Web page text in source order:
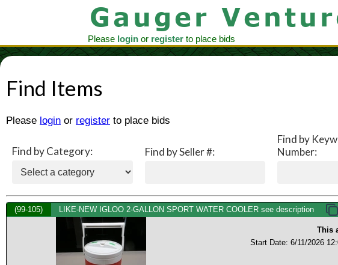
Please login or register to place bids
Find Items
Please login or register to place bids
Find by Category: Find by Seller #:
Find by
Number:
(99-105) LIKE-NEW IGLOO 2-GALLON SPORT WATER COOLER see description
This
Start Date: 6/11/2026